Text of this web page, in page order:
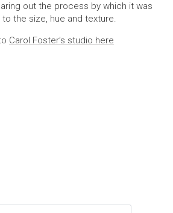
out the process by which it was
the size, hue and texture.
Carol Foster’s studio here